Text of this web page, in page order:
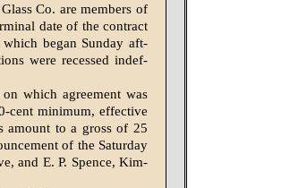
Co. are members of
date of the contract
began Sunday aft­
were recessed indef­
which agreement was
cent minimum, effective
amount to a gross of 25
of the Saturday
and E. P. Spence, Kim­